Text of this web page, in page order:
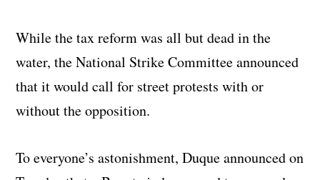
While the tax reform was all but dead in the
water, the National Strike Committee announced
that it would call for street protests with or
without the opposition.
To everyone’s astonishment, Duque announced on